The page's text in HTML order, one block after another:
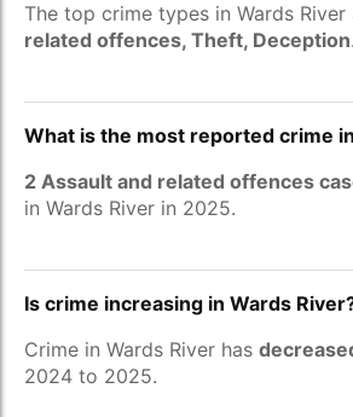
The top crime types in Wards River
related offences, Theft, Deception.
What is the most reported crime
2 Assault and related offences
in Wards River in 2025.
Is crime increasing in Wards
Crime in Wards River has
2024 to 2025.